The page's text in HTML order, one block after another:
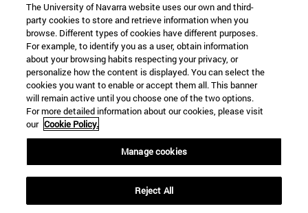
Library (opens in new window)
My email(opens in new window)
ADI virtual classroom(opens in new window)
The University of Navarra website uses our own and third-
party cookies to store and retrieve information when you
browse. Different types of cookies have different purposes.
For example, to identify you as a user, obtain information
about your browsing habits respecting your privacy, or
personalize how the content is displayed. You can select the
cookies you want to enable or accept them all. This banner
will remain active until you choose one of the two options.
For more detailed information about our cookies, please visit
our Cookie Policy.
Manage cookies
Reject All